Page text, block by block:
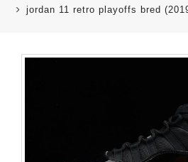
jordan 11 retro playoffs bred